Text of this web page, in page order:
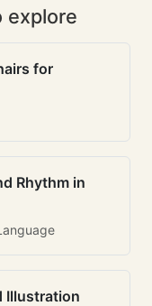
explore
for
Rhythm in
Illustration